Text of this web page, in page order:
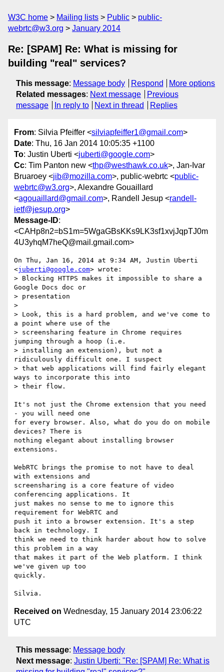
W3C home Mailing lists Public
public-
webrtc@w3.org
January 2014
Re: [SPAM] Re: What is missing for
building "real" services?
This message: Message body Respond
More options
Related messages: Next message
Previous
message
In reply to Next in thread Replies
From: Silvia Pfeiffer <silviapfeiffer1@gmail.com>
Date: Thu, 16 Jan 2014 10:05:35 +1100
To: Justin Uberti <juberti@google.com>
Cc: Tim Panton new <thp@westhawk.co.uk>, Jan-Ivar
Bruaroey <jib@mozilla.com>, public-webrtc <public-
webrtc@w3.org>, Alexandre Gouaillard
<agouaillard@gmail.com>, Randell Jesup <randell-
ietf@jesup.org>
Message-ID:
<CAHp8n2=bS1m=5WgaGBsKKs9LK3sf1xvjJqpTJ0m
4U3yhqM7heQ@mail.gmail.com>
On Thu, Jan 16, 2014 at 9:34 AM, Justin Uberti
<juberti@google.com> wrote:
> Blocking HTTPS makes it impossible to share a
Google Docs doc or
> presentation
>
> Look, this is a hard problem, and we've come to
a point where use of the
> screensharing feature in Chrome requires
jumping through a hoop (i.e.
> installing an extension), but not a
ridiculously difficult one. I suspect
> that web applications will find fairly elegant
ways to incorporate this into
> their flow.
It's not just the Chrome extension that you need
- you will need one
for every browser. Also, what do you do on mobile
devices? There is
nothing elegant about installing browser
extensions.
WebRTC brings the promise to not have to deal
with extensions and
screensharing is a core feature of video
conferencing applications. It
just makes no sense to me to ignore this
requirement for WebRTC and
push it into a browser extension. It's a step
back in technology. I
think we need to think harder about how to solve
this problem in a way
that makes it part of the Web platform. I think
we've given up too
quickly.
Received on Wednesday, 15 January 2014 23:06:22
UTC
This message: Message body
Next message: Justin Uberti: "Re: [SPAM] Re: What is